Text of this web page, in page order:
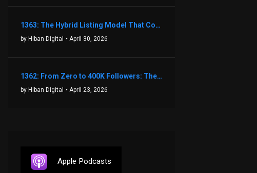
1363: The Hybrid Listing Model That Could Change Your Real Estate Game With Aaron Bihl
by Hiban Digital • April 30, 2026
1362: From Zero to 400K Followers: The Relentless Action & Testing Method That Works with Keegan Shivers
by Hiban Digital • April 23, 2026
Apple Podcasts